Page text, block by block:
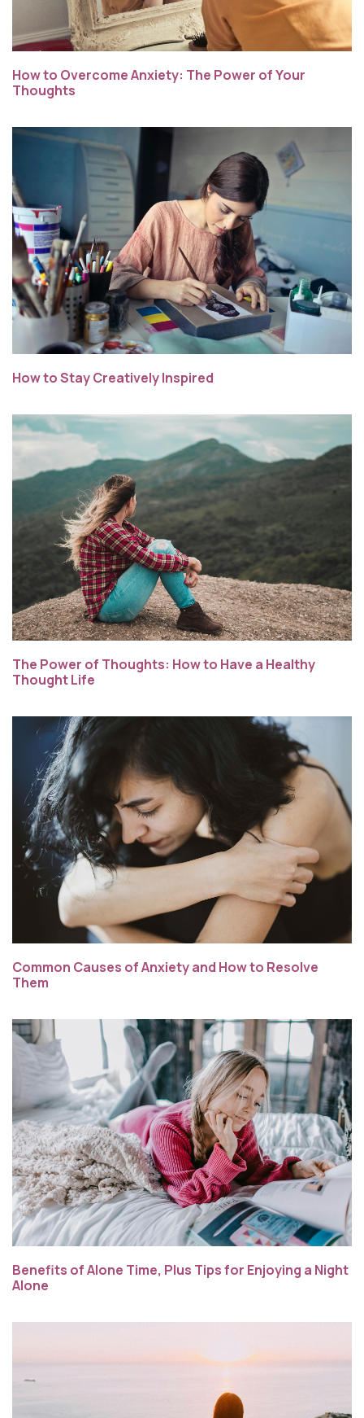
How to Overcome Anxiety: The Power of Your
Thoughts
How to Stay Creatively Inspired
The Power of Thoughts: How to Have a Healthy
Thought Life
Common Causes of Anxiety and How to Resolve
Them
Benefits of Alone Time, Plus Tips for Enjoying a Night
Alone